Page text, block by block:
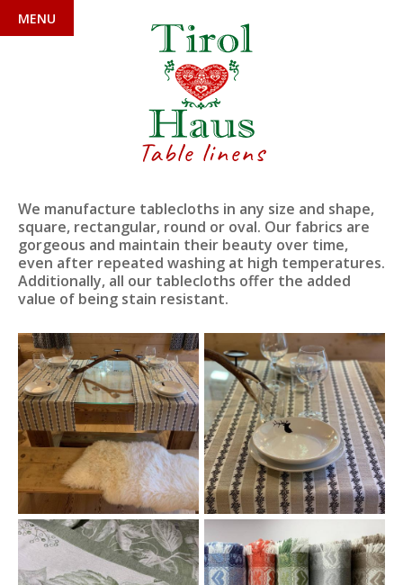
MENU
Table linens
We manufacture tablecloths in any size and shape,
square, rectangular, round or oval. Our fabrics are
gorgeous and maintain their beauty over time,
even after repeated washing at high temperatures.
Additionally, all our tablecloths offer the added
value of being stain resistant.